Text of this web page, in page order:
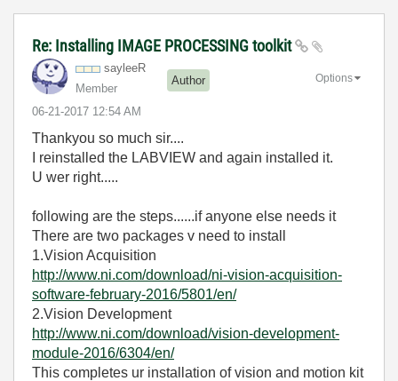
Re: Installing IMAGE PROCESSING toolkit
sayleeR
Member
Author
‎06-21-2017 12:54 AM
Options
Thankyou so much sir....
I reinstalled the LABVIEW and again installed it.
U wer right.....
following are the steps......if anyone else needs it
There are two packages v need to install
1.Vision Acquisition
http://www.ni.com/download/ni-vision-acquisition-
software-february-2016/5801/en/
2.Vision Development
http://www.ni.com/download/vision-development-
module-2016/6304/en/
This completes ur installation of vision and motion kit